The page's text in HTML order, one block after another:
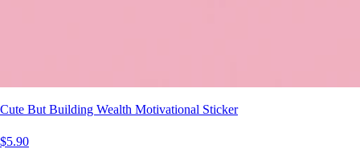
Cute But Building Wealth Motivational Sticker
$5.90